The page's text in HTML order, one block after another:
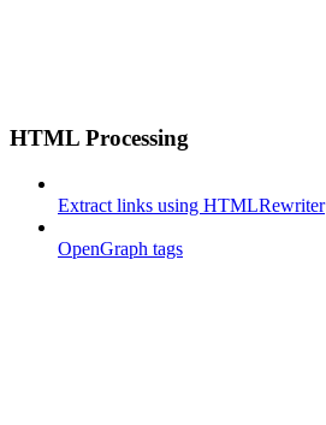
HTML Processing
Extract links using HTMLRewriter
OpenGraph tags